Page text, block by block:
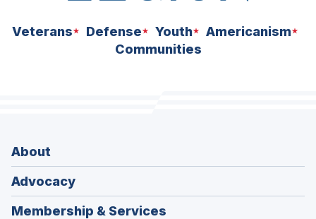
Veterans Defense Youth
Americanism
Communities
About
Advocacy
Membership & Services